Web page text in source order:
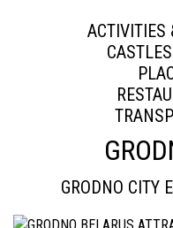
ACTIVITIES
GRODNO CITY